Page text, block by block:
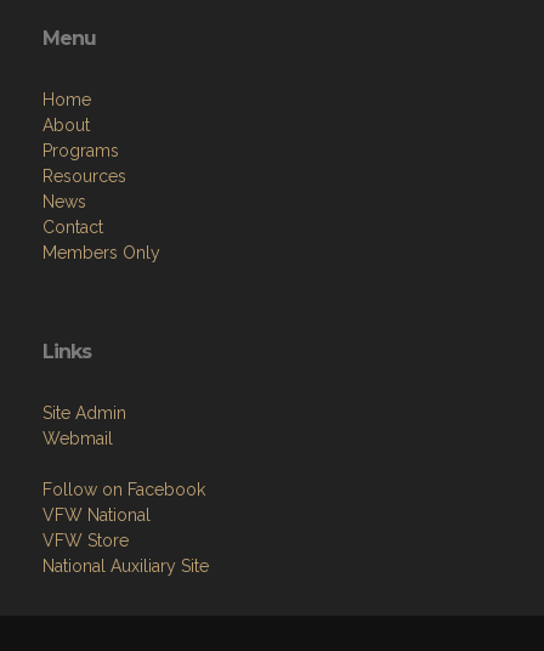
Menu
Home
About
Programs
Resources
News
Contact
Members Only
Links
Site Admin
Webmail
Follow on Facebook
VFW National
VFW Store
National Auxiliary Site